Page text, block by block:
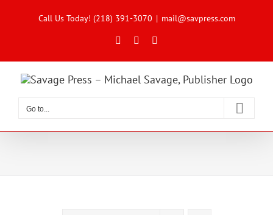
Call Us Today! (218) 391-3070 | mail@savpress.com
Facebook
Go to...